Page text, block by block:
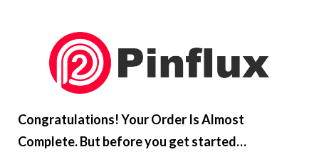
Congratulations! Your Order Is Almost
Complete. But before you get started…